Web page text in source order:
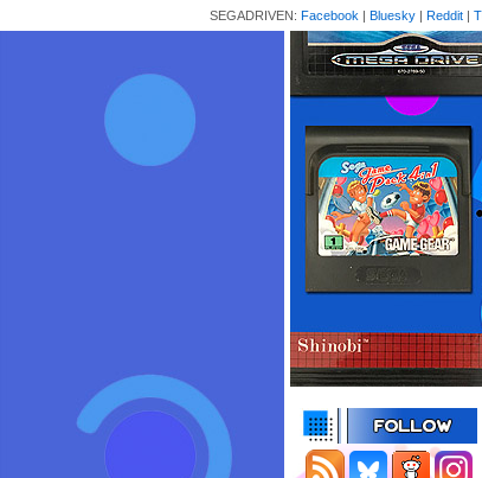
SEGADRIVEN: Facebook | Bluesky | Reddit |